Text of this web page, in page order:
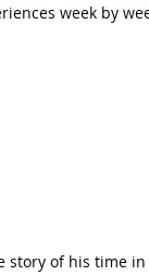
week by
story of his time